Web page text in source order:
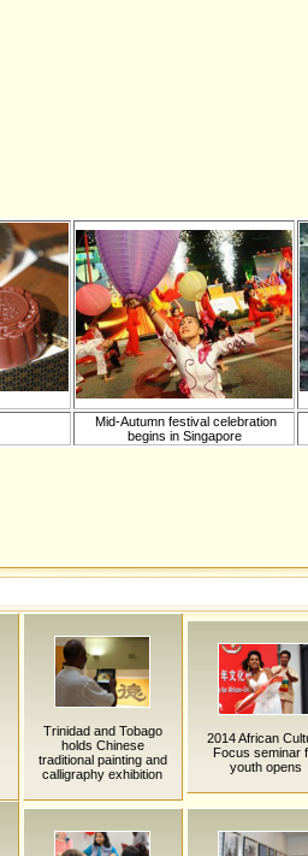
Mid-Autumn festival celebration
begins in Singapore
Trinidad and Tobago
holds Chinese
traditional painting and
calligraphy exhibition
2014 African
Focus seminar
youth opens